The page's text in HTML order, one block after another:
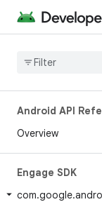
Android API
Overview
Engage SDK
com.google.